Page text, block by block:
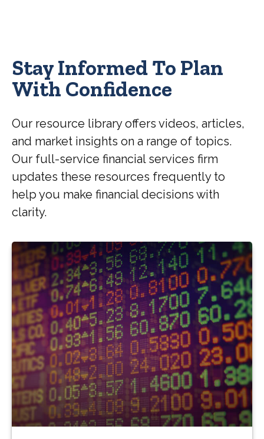
Stay Informed To Plan
With Confidence
Our resource library offers videos, articles,
and market insights on a range of topics.
Our full-service financial services firm
updates these resources frequently to
help you make financial decisions with
clarity.